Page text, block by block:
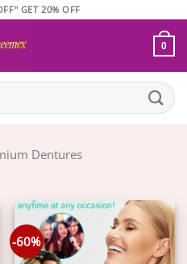
GET 20% OFF
0
Dentures
-60%